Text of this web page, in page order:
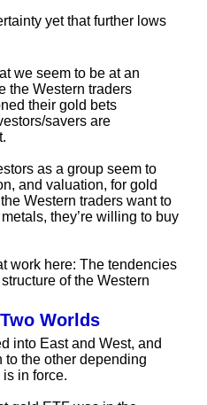
yet that further lows
we seem to be at an
the Western traders
their gold bets
savers are
as a group seem to
and valuation, for gold
Western traders want to
they’re willing to buy
work here: The tendencies
of the Western
Worlds
into East and West, and
the other depending
in force.